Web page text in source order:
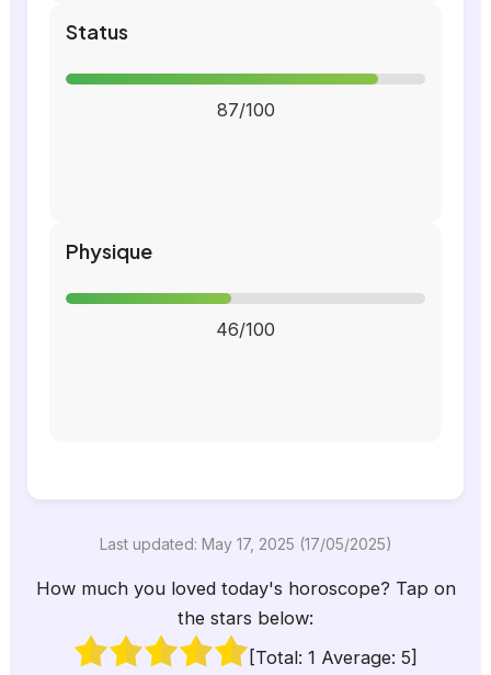
Status
87/100
Physique
46/100
Last updated: May 17, 2025 (17/05/2025)
How much you loved today's horoscope? Tap on
the stars below:
[Total: 1 Average: 5]